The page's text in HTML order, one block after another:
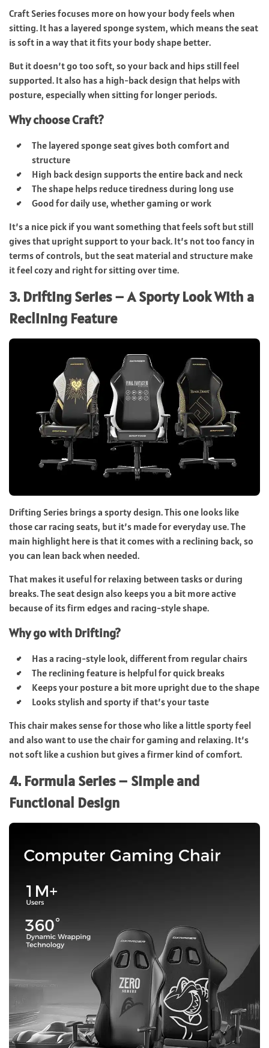
Craft Series focuses more on how your body feels when
sitting. It has a layered sponge system, which means the seat
is soft in a way that it fits your body shape better.
But it doesn’t go too soft, so your back and hips still feel
supported. It also has a high-back design that helps with
posture, especially when sitting for longer periods.
Why choose Craft?
The layered sponge seat gives both comfort and
structure
High back design supports the entire back and neck
The shape helps reduce tiredness during long use
Good for daily use, whether gaming or work
It’s a nice pick if you want something that feels soft but still
gives that upright support to your back. It’s not too fancy in
terms of controls, but the seat material and structure make
it feel cozy and right for sitting over time.
3. Drifting Series – A Sporty Look With a
Reclining Feature
Drifting Series brings a sporty design. This one looks like
those car racing seats, but it’s made for everyday use. The
main highlight here is that it comes with a reclining back, so
you can lean back when needed.
That makes it useful for relaxing between tasks or during
breaks. The seat design also keeps you a bit more active
because of its firm edges and racing-style shape.
Why go with Drifting?
Has a racing-style look, different from regular chairs
The reclining feature is helpful for quick breaks
Keeps your posture a bit more upright due to the shape
Looks stylish and sporty if that’s your taste
This chair makes sense for those who like a little sporty feel
and also want to use the chair for gaming and relaxing. It’s
not soft like a cushion but gives a firmer kind of comfort.
4. Formula Series – Simple and
Functional Design